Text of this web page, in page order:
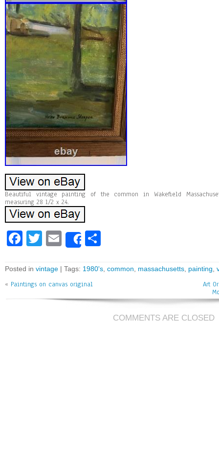
Beautiful vintage painting of the common in Wakefield
measuring 28 1/2 x 24.
Fa
bo
ok
T
tt
er
E
m
ai
l
Share
e
Posted in vintage | Tags: 1980's common massachusetts painting
« Paintings on canvas original
Art
COMMENTS ARE CLOSED